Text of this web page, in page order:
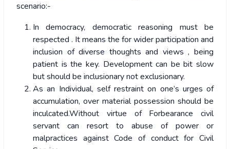
scenario:-
In democracy, democratic reasoning must be
respected . It means the for wider participation and
inclusion of diverse thoughts and views , being
patient is the key. Development can be bit slow
but should be inclusionary not exclusionary.
As an Individual, self restraint on one’s urges of
accumulation, over material possession should be
inculcated.Without virtue of Forbearance civil
servant can resort to abuse of power or
malpractices against Code of conduct for Civil